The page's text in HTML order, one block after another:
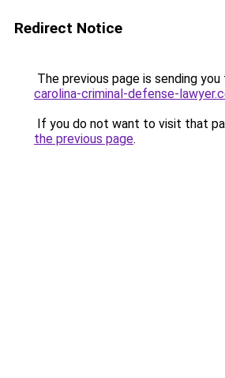
Redirect Notice
The previous page is sending you
carolina-criminal-defense-
If you do not want to visit that
the previous page.